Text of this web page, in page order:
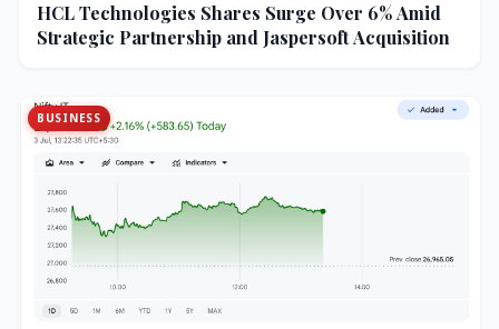
HCL Technologies Shares Surge Over 6% Amid
Strategic Partnership and Jaspersoft Acquisition
BUSINESS